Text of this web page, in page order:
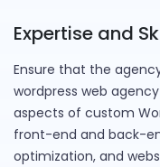
Expertise and
Ensure that the
wordpress web
aspects of custom
front-end and back-
optimization, and